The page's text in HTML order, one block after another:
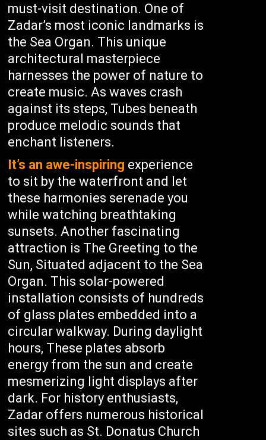
must-visit destination. One of
Zadar’s most iconic landmarks is
the Sea Organ. This unique
architectural masterpiece
harnesses the power of nature to
create music. As waves crash
against its steps, Tubes beneath
produce melodic sounds that
enchant listeners.
It’s an awe-inspiring experience
to sit by the waterfront and let
these harmonies serenade you
while watching breathtaking
sunsets. Another fascinating
attraction is The Greeting to the
Sun, Situated adjacent to the Sea
Organ. This solar-powered
installation consists of hundreds
of glass plates embedded into a
circular walkway. During daylight
hours, These plates absorb
energy from the sun and create
mesmerizing light displays after
dark. For history enthusiasts,
Zadar offers numerous historical
sites such as St. Donatus Church